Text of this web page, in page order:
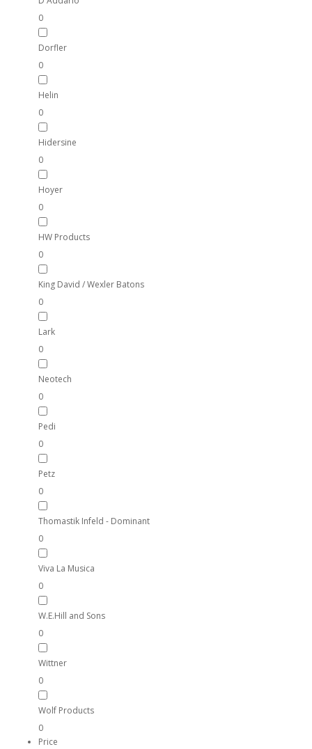
0
Dorfler
0
Helin
0
Hidersine
0
Hoyer
0
HW Products
0
King David / Wexler Batons
0
Lark
0
Neotech
0
Pedi
0
Petz
0
Thomastik Infeld - Dominant
0
Viva La Musica
0
W.E.Hill and Sons
0
Wittner
0
Wolf Products
0
Price